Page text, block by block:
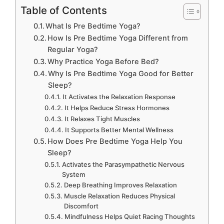
Table of Contents
What Is Pre Bedtime Yoga?
How Is Pre Bedtime Yoga Different from
Regular Yoga?
Why Practice Yoga Before Bed?
Why Is Pre Bedtime Yoga Good for Better
Sleep?
It Activates the Relaxation Response
It Helps Reduce Stress Hormones
It Relaxes Tight Muscles
It Supports Better Mental Wellness
How Does Pre Bedtime Yoga Help You
Sleep?
Activates the Parasympathetic Nervous
System
Deep Breathing Improves Relaxation
Muscle Relaxation Reduces Physical
Discomfort
Mindfulness Helps Quiet Racing Thoughts